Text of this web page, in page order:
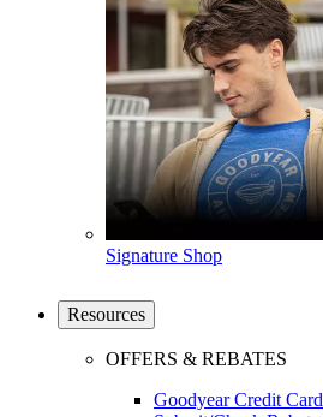
Signature Shop
Resources
OFFERS & REBATES
Goodyear Credit Card